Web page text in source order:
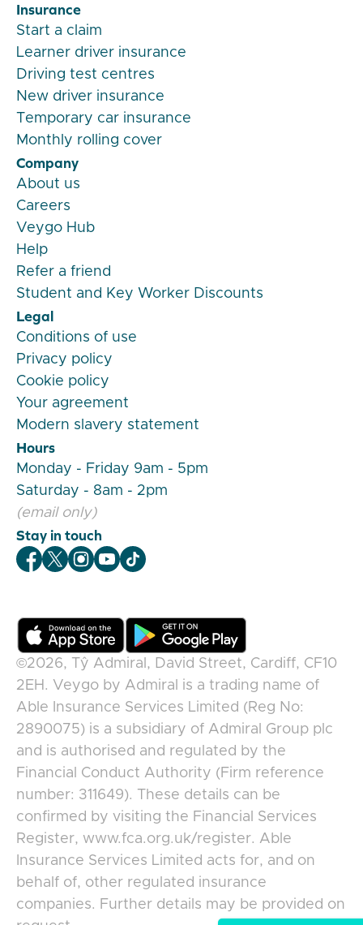
Insurance
Start a claim
Learner driver insurance
Driving test centres
New driver insurance
Temporary car insurance
Monthly rolling cover
Company
About us
Careers
Veygo Hub
Help
Refer a friend
Student and Key Worker Discounts
Legal
Conditions of use
Privacy policy
Cookie policy
Your agreement
Modern slavery statement
Hours
Monday - Friday 9am - 5pm
Saturday - 8am - 2pm
(email only)
Stay in touch
Veygo Facebook
Veygo X
Veygo Instagram
Veygo Youtube
Veygo TikTok
©2026, Tŷ Admiral, David Street, Cardiff, CF10
2EH . Veygo by Admiral
is a trading name of
Able Insurance Services Limited (Reg No:
2890075) is a subsidiary of Admiral Group plc
and is authorised and regulated by the
Financial Conduct Authority (Firm reference
number: 311649). These details can be
confirmed by visiting the Financial Services
Register, www.fca.org.uk/register. Able
Insurance Services Limited acts for, and on
behalf of, other regulated insurance
companies. Further details may be provided on